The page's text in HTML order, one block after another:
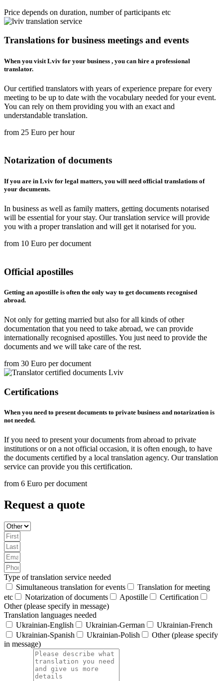
Price depends on duration, number of participants etc
Translations for business meetings and events
When you visit Lviv for your business , you can hire a professional
translator.
Our certified translators with years of experience prepare for every
meeting to be up to date with the vocabulary needed for your event.
You can rely on them providing you with an exact and
understandable translation.
from 25 Euro per hour
Notarization of documents
If you are in Lviv for legal matters, you will need official translations of
your documents.
In business as well as family matters, getting documents notarised
will be essential for your stay. Our translation service will provide
you with a proper translation and will get it notarised for you.
from 10 Euro per document
Official apostilles
Getting an apostille is often the only way to get documents recognised
abroad.
Not only for getting married but also for all kinds of other
documentation that you need to take abroad, we can provide
internationally recognised apostilles. You just need to provide the
documents and we will take care of the rest.
from 30 Euro per document
Certifications
When you need to present documents to private business and notarization is
not needed.
If you need to present your documents from abroad to private
institutions or on a not official occasion, it is often enough, to have
the documents certified by a local translation agency. Our translation
service can provide you this certification.
from 6 Euro per document
Request a quote
Type of translation service needed
Simultaneous translation for events
Translation for meeting
etc
Notarization of documents Apostille
Certification
Other (please specify in message)
Translation languages needed
Ukrainian-English
Ukrainian-German
Ukrainian-French
Ukrainian-Spanish
Ukrainian-Polish
Other (please specify
in message)